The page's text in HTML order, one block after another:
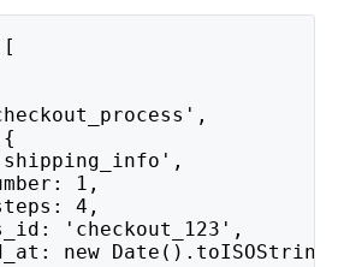
1,
4,
'checkout_123',
new